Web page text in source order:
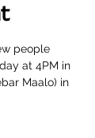
people
at 4PM in
Maalo) in